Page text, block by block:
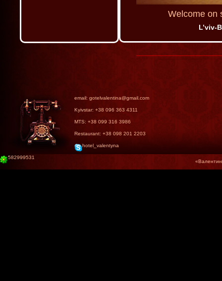
Welcome on
L’viv-
email: gotelvalentina@gmail.com
Kyivstar: +38 096 363 4311
MTS: +38 099 316 3986
Restaurant: +38 098 201 2203
hotel_valentyna
582999531